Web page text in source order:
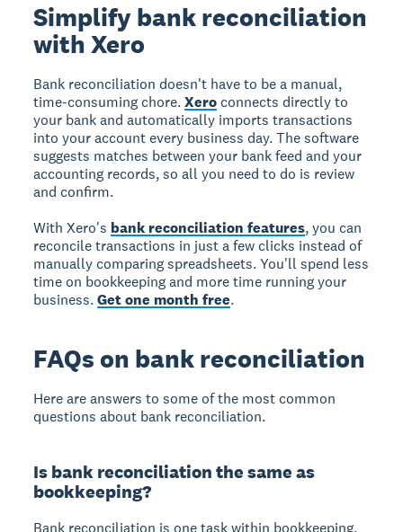
Simplify bank reconciliation
with Xero
Bank reconciliation doesn't have to be a manual,
time-consuming chore.Xero connects directly to
your bank and automatically imports transactions
into your account every business day. The software
suggests matches between your bank feed and your
accounting records, so all you need to do is review
and confirm.
With Xero's bank reconciliation features, you can
reconcile transactions in just a few clicks instead of
manually comparing spreadsheets. You'll spend less
time on bookkeeping and more time running your
business.Get one month free.
FAQs on bank reconciliation
Here are answers to some of the most common
questions about bank reconciliation.
Is bank reconciliation the same as
bookkeeping?
Bank reconciliation is one task within bookkeeping,